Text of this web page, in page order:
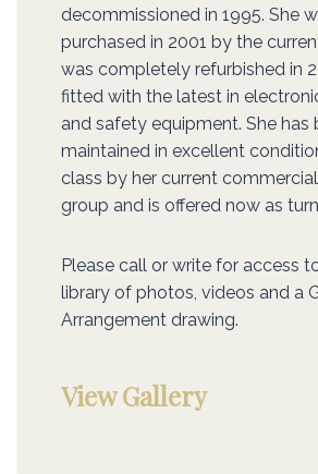
decommissioned in 1995. She
purchased in 2001 by the
was completely refurbished in
fitted with the latest in
and safety equipment. She has
maintained in excellent
class by her current
group and is offered now as
Please call or write for access
library of photos, videos and a
Arrangement drawing.
View Gallery